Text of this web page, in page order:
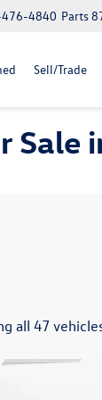
Parts
4840
Sell/Trade
all 47
Vehicle